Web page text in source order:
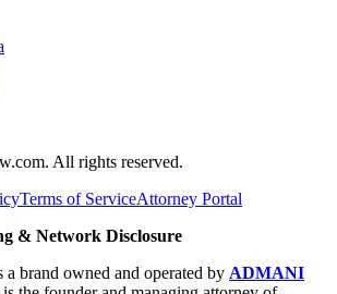
All rights reserved.
Terms of ServiceAttorney Portal
& Network Disclosure
brand owned and operated by ADMANI